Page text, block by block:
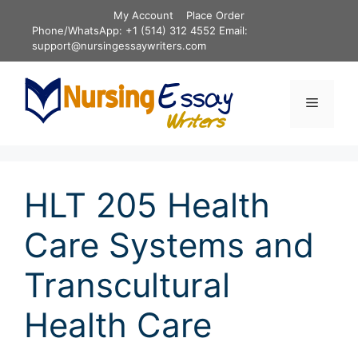
content
My Account
Place Order
Phone/WhatsApp: +1 (514) 312 4552 Email:
support@nursingessaywriters.com
Menu
HLT 205 Health
Care Systems and
Transcultural
Health Care